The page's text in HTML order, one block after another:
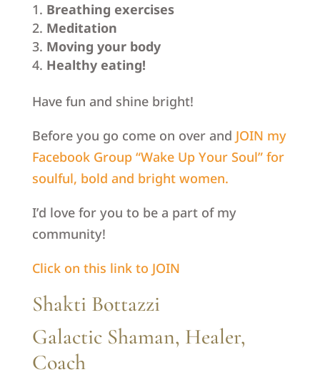
Breathing exercises
Meditation
Moving your body
Healthy eating!
Have fun and shine bright!
Before you go come on over and JOIN my
Facebook Group “Wake Up Your Soul” for
soulful, bold and bright women.
I’d love for you to be a part of my
community!
Click on this link to JOIN
Shakti Bottazzi
Galactic Shaman, Healer,
Coach